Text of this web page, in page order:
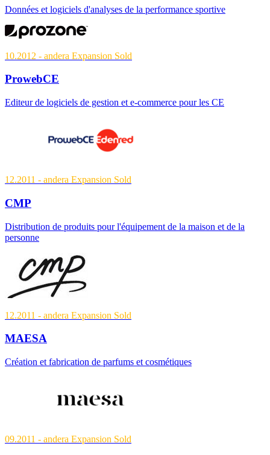
Données et logiciels d'analyses de la performance sportive
10.2012 - andera Expansion Sold
ProwebCE
Editeur de logiciels de gestion et e-commerce pour les CE
12.2011 - andera Expansion Sold
CMP
Distribution de produits pour l'équipement de la maison et de la
personne
12.2011 - andera Expansion Sold
MAESA
Création et fabrication de parfums et cosmétiques
09.2011 - andera Expansion Sold